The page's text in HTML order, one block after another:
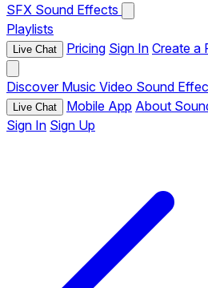
SFX Sound Effects
Playlists
Live Chat Pricing Sign In Create a
Discover Music Video Sound
Live Chat Mobile App About
Sign In Sign Up